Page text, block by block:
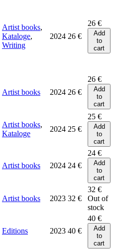
Artist books,
Kataloge,
Writing
2024 26 €
26 €
Add
to
cart
Artist books 2024 26 €
26 €
Add
to
cart
Artist books,
Kataloge
2024 25 €
25 €
Add
to
cart
Artist books 2024 24 €
24 €
Add
to
cart
Artist books 2023 32 €
32 €
Out of
stock
Editions 2023 40 €
40 €
Add
to
cart